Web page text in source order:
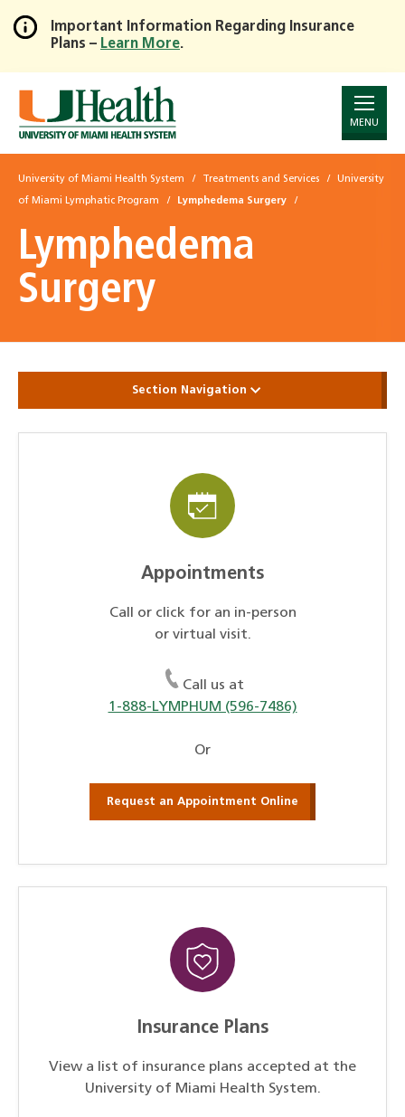
Skip
to
Main
Content
Important Information Regarding Insurance
Plans – Learn More.
MENU
University of Miami Health System Treatments and Services University
of Miami Lymphatic Program Lymphedema Surgery
Lymphedema
Surgery
Section Navigation
Appointments
Call or click for an in-person
or virtual visit.
Call us at
1-888-LYMPHUM (596-7486)
Or
Request an Appointment Online
Insurance Plans
View a list of insurance plans accepted at the
University of Miami Health System.